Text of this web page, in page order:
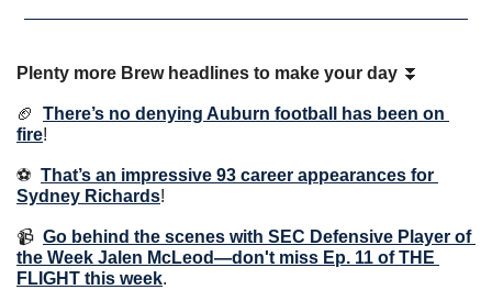
Plenty more Brew headlines to make your day ⏬
🏈
There’s no denying Auburn football has been on
fire!
⚽️ That’s an impressive 93 career appearances for
Sydney Richards!
📹 Go behind the scenes with SEC Defensive Player of
the Week Jalen McLeod—don't miss Ep. 11 of THE
FLIGHT this week.